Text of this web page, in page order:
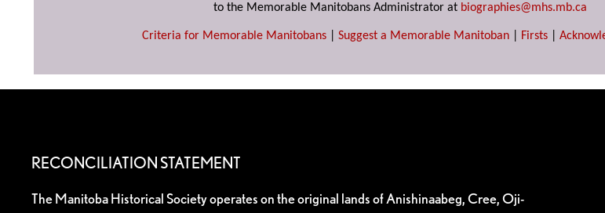
to the Memorable Manitobans Administrator at biographies@mhs.mb.ca
Criteria for Memorable Manitobans Suggest a Memorable Manitoban Firsts
RECONCILIATION STATEMENT
The Manitoba Historical Society operates on the original lands of Anishinaabeg, Cree, Oji-